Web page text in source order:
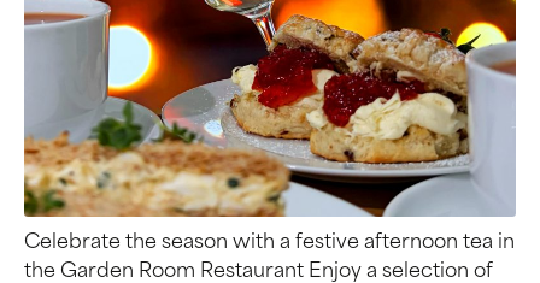
Celebrate the season with a festive afternoon tea in
the Garden Room Restaurant Enjoy a selection of